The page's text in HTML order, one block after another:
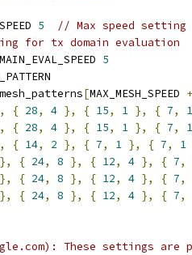
5
// Max speed setting
for tx domain evaluation
5
[MAX_MESH_SPEED +
{ 28, 4 }, { 15, 1 }, { 7,
1
{ 28, 4 }, { 15, 1 }, { 7,
1
{ 14, 2 }, { 7, 1 }, { 7,
1
}, { 24, 8 }, { 12, 4 }, { 7,
}, { 24, 8 }, { 12, 4 }, { 7,
}, { 24, 8 }, { 12, 4 }, { 7,
These settings